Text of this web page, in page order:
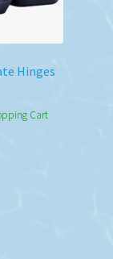
Hinges
Cart